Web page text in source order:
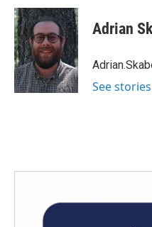
c
e
b
o
o
k
i
t
t
e
r
n
k
e
d
I
n
Adrian
See